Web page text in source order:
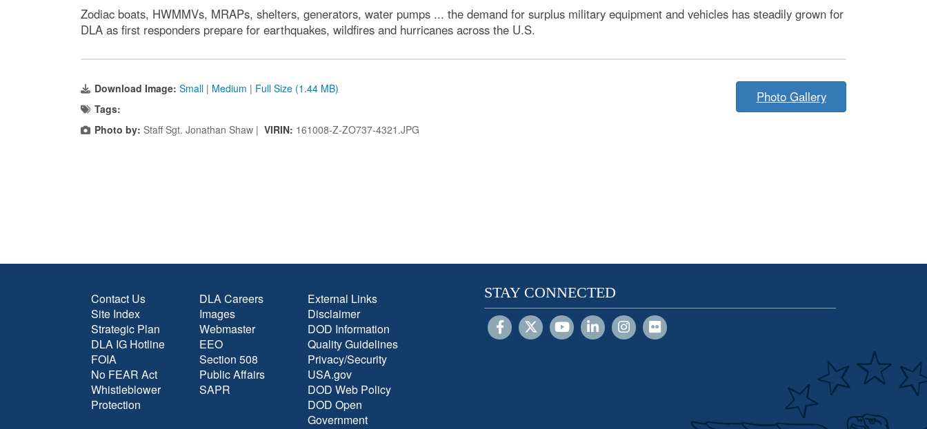
Zodiac boats, HWMMVs, MRAPs, shelters, generators, water pumps ... the demand for surplus military equipment and vehicles has steadily grown for
DLA as first responders prepare for earthquakes, wildfires and hurricanes across the U.S.
Download Image: Small | Medium | Full Size (1.44 MB)
Tags:
Photo by: Staff Sgt. Jonathan Shaw | VIRIN: 161008-Z-ZO737-4321.JPG
Photo Gallery
Contact Us
Site Index
Strategic Plan
DLA IG Hotline
FOIA
No FEAR Act
Whistleblower
Protection
DLA Careers
Images
Webmaster
EEO
Section 508
Public Affairs
SAPR
External Links
Disclaimer
DOD Information
Quality Guidelines
Privacy/Security
USA.gov
DOD Web Policy
DOD Open
Government
STAY CONNECTED